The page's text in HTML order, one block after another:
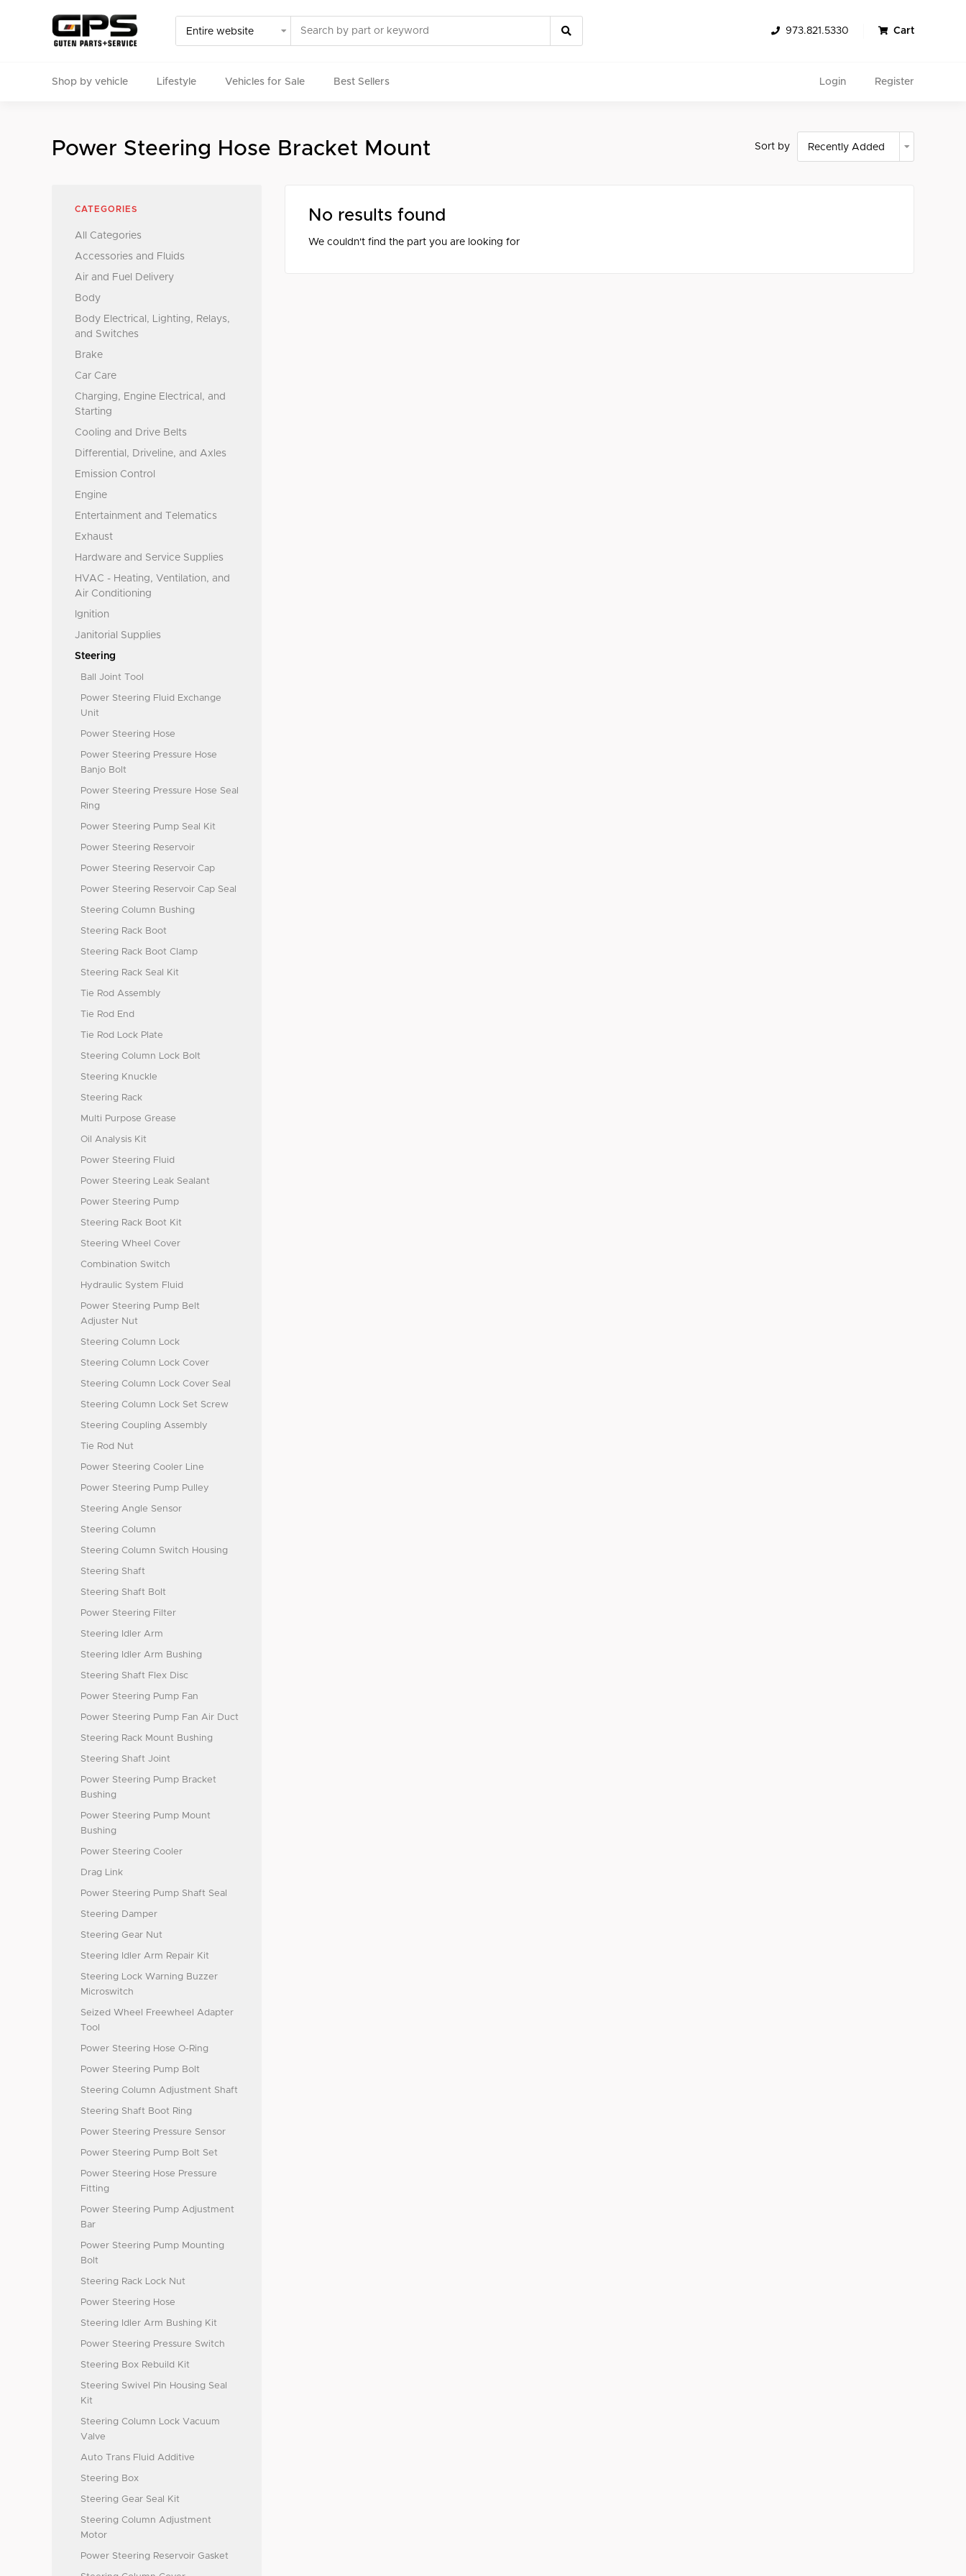
973.821.5330 Cart
Shop by vehicle Lifestyle Vehicles for Sale Best Sellers Login Register
Find Genuine(OE), OEM, Performance and Used/Rare parts
Power Steering Hose Bracket Mount Sort by
CATEGORIES
All Categories
Accessories and Fluids
Air and Fuel Delivery
Body
Body Electrical, Lighting, Relays,
and Switches
Brake
Car Care
Charging, Engine Electrical, and
Starting
Cooling and Drive Belts
Differential, Driveline, and Axles
Emission Control
Engine
Entertainment and Telematics
Exhaust
Hardware and Service Supplies
HVAC - Heating, Ventilation, and
Air Conditioning
Ignition
Janitorial Supplies
Steering
Ball Joint Tool
Power Steering Fluid Exchange
Unit
Power Steering Hose
Power Steering Pressure Hose
Banjo Bolt
Power Steering Pressure Hose Seal
Ring
Power Steering Pump Seal Kit
Power Steering Reservoir
Power Steering Reservoir Cap
Power Steering Reservoir Cap Seal
Steering Column Bushing
Steering Rack Boot
Steering Rack Boot Clamp
Steering Rack Seal Kit
Tie Rod Assembly
Tie Rod End
Tie Rod Lock Plate
Steering Column Lock Bolt
Steering Knuckle
Steering Rack
Multi Purpose Grease
Oil Analysis Kit
Power Steering Fluid
Power Steering Leak Sealant
Power Steering Pump
Steering Rack Boot Kit
Steering Wheel Cover
Combination Switch
Hydraulic System Fluid
Power Steering Pump Belt
Adjuster Nut
Steering Column Lock
Steering Column Lock Cover
Steering Column Lock Cover Seal
Steering Column Lock Set Screw
Steering Coupling Assembly
Tie Rod Nut
Power Steering Cooler Line
Power Steering Pump Pulley
Steering Angle Sensor
Steering Column
Steering Column Switch Housing
Steering Shaft
Steering Shaft Bolt
Power Steering Filter
Steering Idler Arm
Steering Idler Arm Bushing
Steering Shaft Flex Disc
Power Steering Pump Fan
Power Steering Pump Fan Air Duct
Steering Rack Mount Bushing
Steering Shaft Joint
Power Steering Pump Bracket
Bushing
Power Steering Pump Mount
Bushing
Power Steering Cooler
Drag Link
Power Steering Pump Shaft Seal
Steering Damper
Steering Gear Nut
Steering Idler Arm Repair Kit
Steering Lock Warning Buzzer
Microswitch
Seized Wheel Freewheel Adapter
Tool
Power Steering Hose O-Ring
Power Steering Pump Bolt
Steering Column Adjustment Shaft
Steering Shaft Boot Ring
Power Steering Pressure Sensor
Power Steering Pump Bolt Set
Power Steering Hose Pressure
Fitting
Power Steering Pump Adjustment
Bar
Power Steering Pump Mounting
Bolt
Steering Rack Lock Nut
Power Steering Hose
Steering Idler Arm Bushing Kit
Power Steering Pressure Switch
Steering Box Rebuild Kit
Steering Swivel Pin Housing Seal
Kit
Steering Column Lock Vacuum
Valve
Auto Trans Fluid Additive
Steering Box
Steering Gear Seal Kit
Steering Column Adjustment
Motor
Power Steering Reservoir Gasket
No results found
We couldn't find the part you are looking for